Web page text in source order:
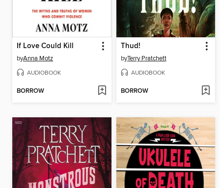
If Love Could Kill
byAnna Motz
AUDIOBOOK
BORROW
Thud!
byTerry Pratchett
AUDIOBOOK
BORROW